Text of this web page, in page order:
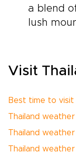
a blend
lush
Visit
Best time to visit
Thailand
Thailand
Thailand